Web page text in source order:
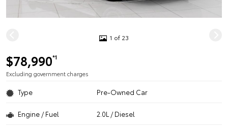
1 of 23
$78,990*1
Excluding government charges
Type Pre-Owned Car
Engine / Fuel 2.0L / Diesel